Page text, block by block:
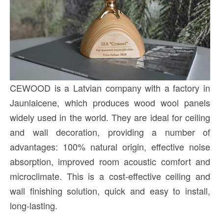
CEWOOD is a Latvian company with a factory in
Jaunlaicene, which produces wood wool panels
widely used in the world. They are ideal for ceiling
and wall decoration, providing a number of
advantages: 100% natural origin, effective noise
absorption, improved room acoustic comfort and
microclimate. This is a cost-effective ceiling and
wall finishing solution, quick and easy to install,
long-lasting.